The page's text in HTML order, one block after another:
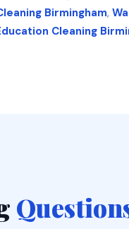
Birmingham,
Cleaning